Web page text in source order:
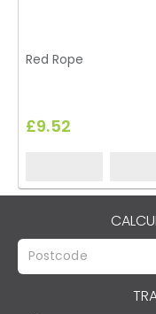
Red Rope
£9.52